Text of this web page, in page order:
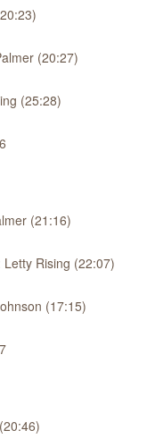
(20:27)
(25:28)
(21:16)
Rising (22:07)
(17:15)